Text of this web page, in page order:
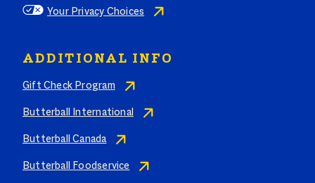
Your Privacy Choices
ADDITIONAL INFO
Gift Check Program
Butterball International
Butterball Canada
Butterball Foodservice